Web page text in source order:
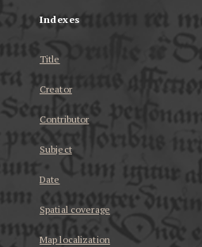
Indexes
Title
Creator
Contributor
Subject
Date
Spatial coverage
Map localization